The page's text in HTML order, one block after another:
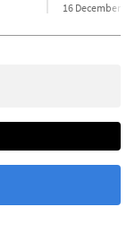
16 December